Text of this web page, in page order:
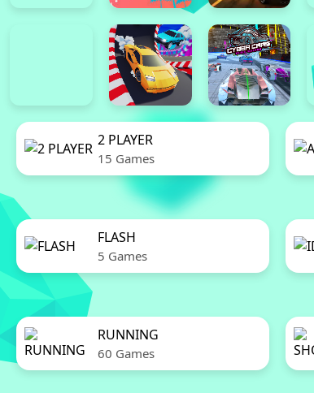
2 PLAYER
15 Games
FLASH
5 Games
RUNNING
60 Games